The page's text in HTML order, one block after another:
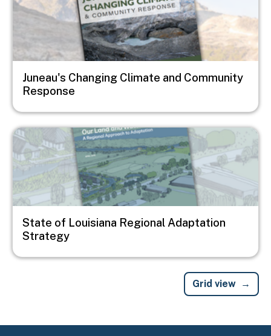
Juneau's Changing Climate and Community
Response
Image
State of Louisiana Regional Adaptation
Strategy
Grid view